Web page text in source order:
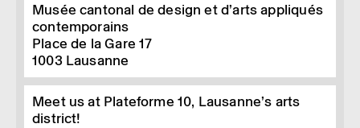
Musée cantonal de design et d’arts appliqués
contemporains
Place de la Gare 17
1003 Lausanne
Meet us at Plateforme 10, Lausanne’s arts
district!